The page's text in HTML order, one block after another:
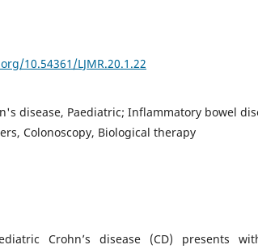
10.54361/LJMR.20.1.22
disease, Paediatric; Inflammatory bowel
Colonoscopy, Biological therapy
Crohn’s disease (CD) presents